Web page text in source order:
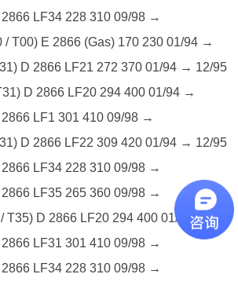
LF34 228 310 09/98 →
/ T00) E 2866 (Gas) 170 230 01/94 →
D 2866 LF21 272 370 01/94 → 12/95
D 2866 LF20 294 400 01/94 →
LF1 301 410 09/98 →
D 2866 LF22 309 420 01/94 → 12/95
LF34 228 310 09/98 →
LF35 265 360 09/98 →
T35) D 2866 LF20 294 400 01/94 →
LF31 301 410 09/98 →
LF34 228 310 09/98 →